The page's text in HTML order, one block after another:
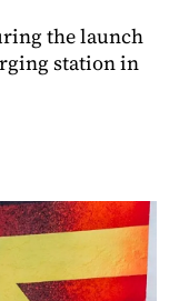
the launch
station in